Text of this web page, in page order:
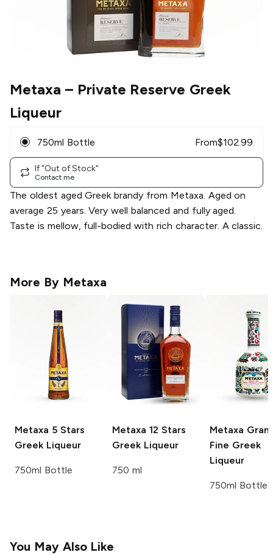
Metaxa – Private Reserve Greek
Liqueur
750ml Bottle From$102.99
If "Out of Stock"
Contact me
The oldest aged Greek brandy from Metaxa. Aged on
average 25 years. Very well balanced and fully aged.
Taste is mellow, full-bodied with rich character. A classic.
More By Metaxa
Metaxa 5 Stars
Greek Liqueur
750ml Bottle
Metaxa 12 Stars
Greek Liqueur
750 ml
Metaxa
Fine Greek
Liqueur
750ml Bottle
You May Also Like